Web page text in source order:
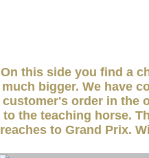
On this side you find a
much bigger. We have
customer's order in the
to the teaching horse.
reaches to Grand Prix.